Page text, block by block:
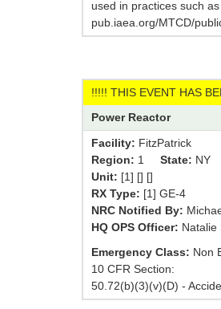
used in practices such
pub.iaea.org/MTCD/
!!!!! THIS EVENT HAS
Power Reactor
Facility: FitzPatrick
Region: 1 State: NY
Unit: [1] [] []
RX Type: [1] GE-4
NRC Notified By:
HQ OPS Officer: Natalie
Emergency Class: Non
10 CFR Section:
50.72(b)(3)(v)(D) -